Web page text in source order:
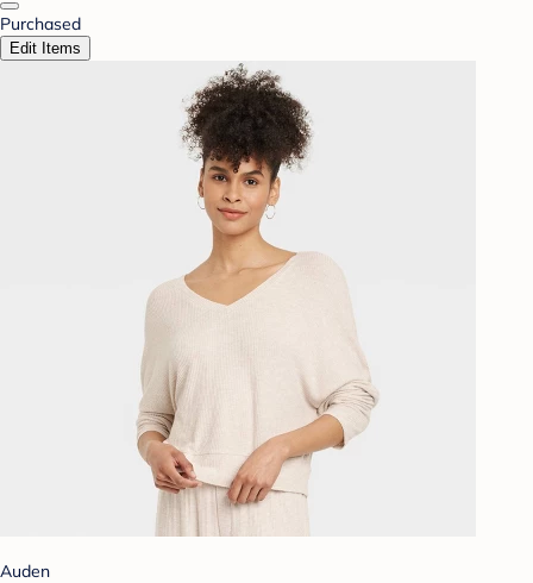
Purchased
Edit Items
Auden